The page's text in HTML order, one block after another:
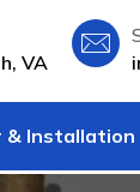
VA
& Installation